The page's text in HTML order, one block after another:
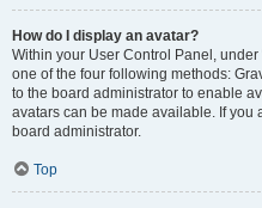
How do I display an avatar?
Within your User Control Panel,
one of the four following methods:
to the board administrator to enable
avatars can be made available. If you
board administrator.
Top